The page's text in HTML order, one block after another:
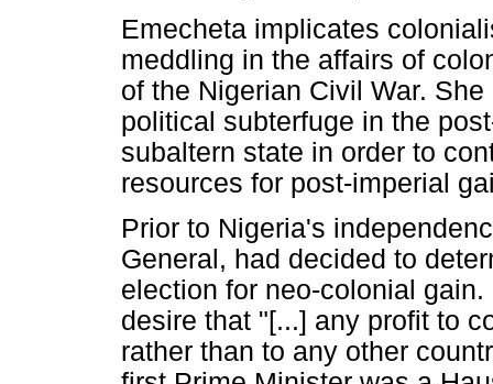
Emecheta implicates
meddling in the affairs of
of the Nigerian Civil War.
political subterfuge in the
subaltern state in order to
resources for post-imperial
Prior to Nigeria's
General, had decided to
election for neo-colonial
desire that "[...] any profit to
rather than to any other